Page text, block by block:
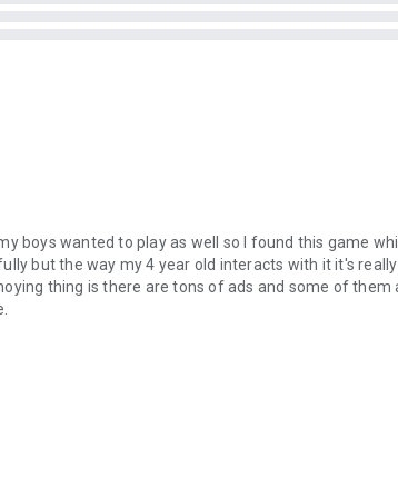
at your own pace!
list and play again!
boys wanted to play as well so I found this game
but the way my 4 year old interacts with it it's really
thing is there are tons of ads and some of them